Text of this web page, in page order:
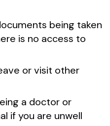
being taken
is no access to
or visit other
a doctor or
if you are unwell